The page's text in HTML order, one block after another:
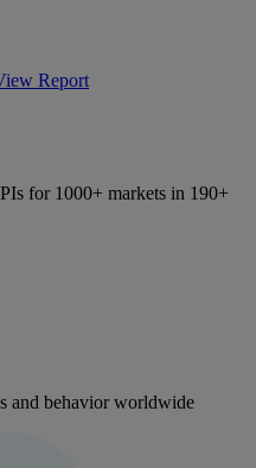
Report
for 1000+ markets in 190+
and behavior worldwide